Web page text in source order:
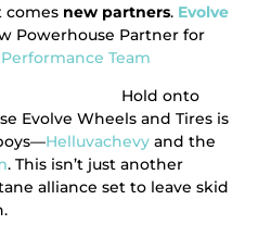
comes new partners. Evolve
Powerhouse Partner for
Team
Hold onto
Evolve Wheels and Tires is
Helluvachevyand the
. This isn’t just another
alliance set to leave skid